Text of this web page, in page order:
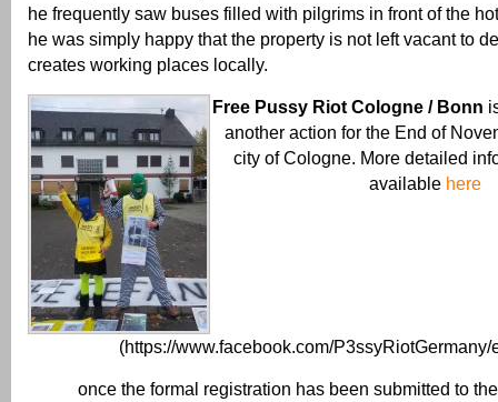
he frequently saw buses filled with pilgrims in front of the
he was simply happy that the property is not left vacant to
creates working places locally.
Free Pussy Riot Cologne / Bonn
another action for the End of
city of Cologne. More detailed
available here
(https://www.facebook.com/P3ssyRiotGermany/
once the formal registration has been submitted to